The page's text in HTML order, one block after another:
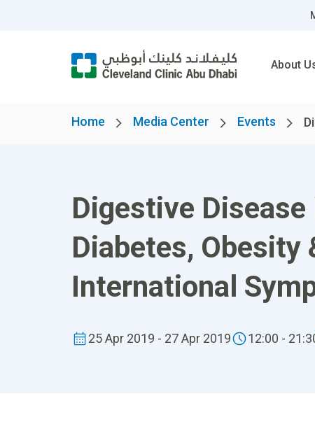
About
Home Media Center Events
Digestive
Diabetes, Obesity
International
25 Apr 2019 - 27 Apr 2019 12:00 -